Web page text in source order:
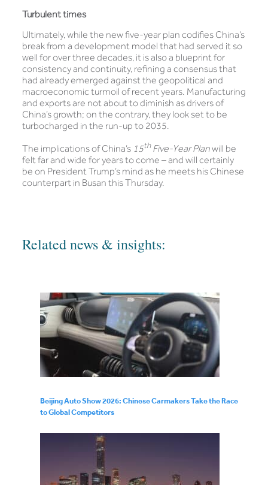
Turbulent times
Ultimately, while the new five-year plan codifies China’s
break from a development model that had served it so
well for over three decades, it is also a blueprint for
consistency and continuity, refining a consensus that
had already emerged against the geopolitical and
macroeconomic turmoil of recent years. Manufacturing
and exports are not about to diminish as drivers of
China’s growth; on the contrary, they look set to be
turbocharged in the run-up to 2035.
The implications of China’s 15thFive-Year Planwill be
felt far and wide for years to come – and will certainly
be on President Trump’s mind as he meets his Chinese
counterpart in Busan this Thursday.
Related news & insights:
Beijing Auto Show 2026: Chinese Carmakers Take the Race
to Global Competitors